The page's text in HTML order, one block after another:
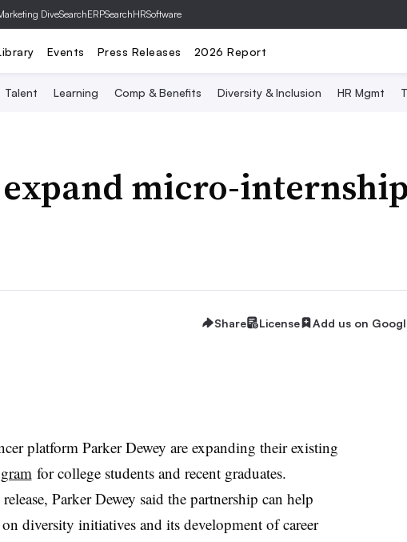
DiveSearchERPSearchHRSoftware
Events Press Releases 2026 Report
Talent Learning Comp & Benefits Diversity & Inclusion HR Mgmt
micro-internship
Share License Add us on
platform Parker Dewey are expanding their existing
for college students and recent graduates.
Parker Dewey said the partnership can help
diversity initiatives and its development of career